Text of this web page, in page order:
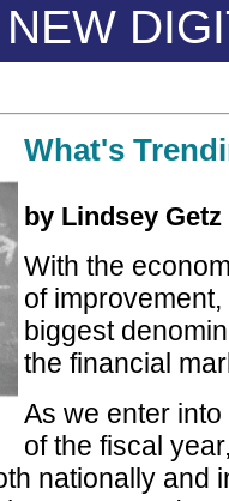
What's
by Lindsey Getz
With the
of
biggest
the financial
As we enter
of the fiscal
nationally and